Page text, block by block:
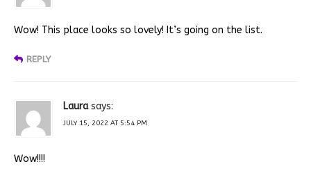
Wow! This place looks so lovely! It’s going on the list.
REPLY
Laura says:
JULY 15, 2022 AT 5:54 PM
Wow!!!!